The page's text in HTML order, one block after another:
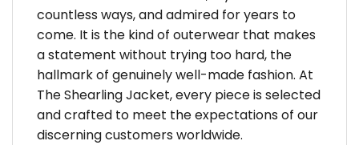
countless ways, and admired for years to
come. It is the kind of outerwear that makes
a statement without trying too hard, the
hallmark of genuinely well-made fashion. At
The Shearling Jacket, every piece is selected
and crafted to meet the expectations of our
discerning customers worldwide.